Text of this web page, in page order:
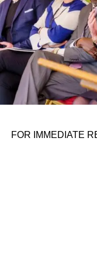
Accused of
They just want to
9:35 pm
FOR IMMEDIATE